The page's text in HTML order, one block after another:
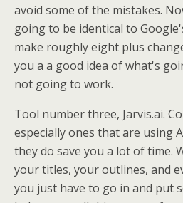
avoid some of the mistakes.
going to be identical to
make roughly eight plus
you a a good idea of what's
not going to work.
Tool number three, Jarvis.ai.
especially ones that are using
they do save you a lot of time.
your titles, your outlines, and
you just have to go in and put